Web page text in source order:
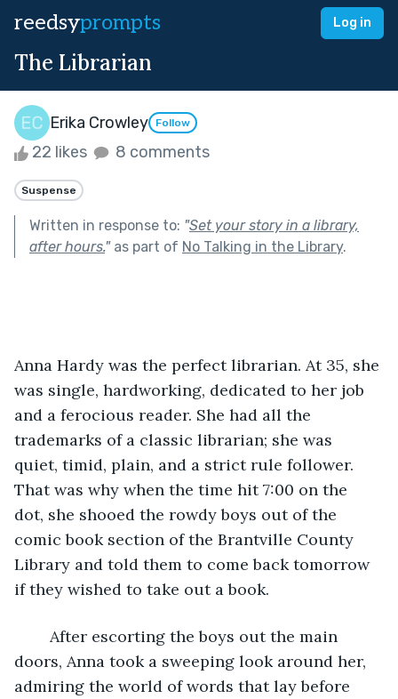
reedsyprompts Log in
The Librarian
Erika Crowley Follow
22 likes 8 comments
Suspense
Written in response to: "Set your story in a library,
after hours."as part of No Talking in the Library.
Anna Hardy was the perfect librarian. At 35, she
was single, hardworking, dedicated to her job
and a ferocious reader. She had all the
trademarks of a classic librarian; she was
quiet, timid, plain, and a strict rule follower.
That was why when the time hit 7:00 on the
dot, she shooed the rowdy boys out of the
comic book section of the Brantville County
Library and told them to come back tomorrow
if they wished to take out a book.
doors, Anna took a sweeping look around her,
admiring the world of words that lay before